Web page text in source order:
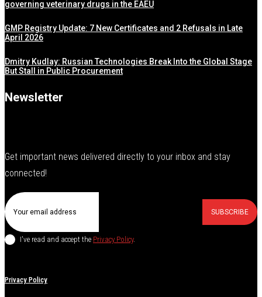
governing veterinary drugs in the EAEU
GMP Registry Update: 7 New Certificates and 2 Refusals in Late
April 2026
Dmitry Kudlay: Russian Technologies Break Into the Global Stage
But Stall in Public Procurement
Newsletter
Get important news delivered directly to your inbox and stay
connected!
SUBSCRIBE
I've read and accept the Privacy Policy.
Privacy Policy